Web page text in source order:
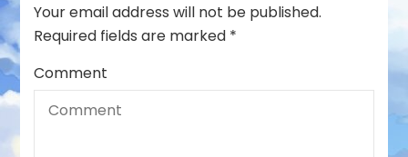
Your email address will not be published.
Required fields are marked *
Comment